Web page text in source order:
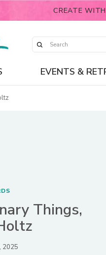
CREATE
EVENTS &
Things,
2025